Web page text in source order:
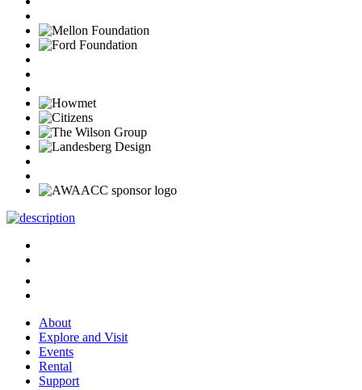
About
Explore and Visit
Events
Rental
Support